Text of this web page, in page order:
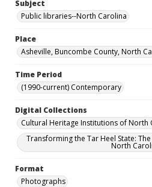
Subject
Public libraries--North Carolina
Place
Asheville, Buncombe County, North
Time Period
(1990-current) Contemporary
Digital Collections
Cultural Heritage Institutions of North
Transforming the Tar Heel State:
North
Format
Photographs